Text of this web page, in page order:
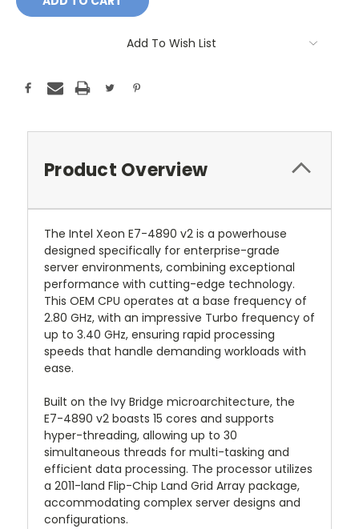
Add To Wish List
Product Overview
The Intel Xeon E7-4890 v2 is a powerhouse
designed specifically for enterprise-grade
server environments, combining exceptional
performance with cutting-edge technology.
This OEM CPU operates at a base frequency of
2.80 GHz, with an impressive Turbo frequency of
up to 3.40 GHz, ensuring rapid processing
speeds that handle demanding workloads with
ease.
Built on the Ivy Bridge microarchitecture, the
E7-4890 v2 boasts 15 cores and supports
hyper-threading, allowing up to 30
simultaneous threads for multi-tasking and
efficient data processing. The processor utilizes
a 2011-land Flip-Chip Land Grid Array package,
accommodating complex server designs and
configurations.